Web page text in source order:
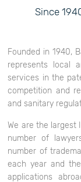
Since
Founded in 1940,
represents local
services in the
competition and
and sanitary
We are the largest
number of
number of
each year and
applications